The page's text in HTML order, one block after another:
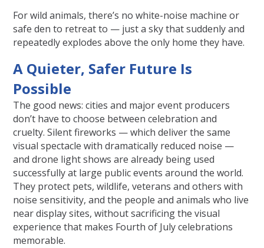
For wild animals, there’s no white-noise machine or
safe den to retreat to — just a sky that suddenly and
repeatedly explodes above the only home they have.
A Quieter, Safer Future Is
Possible
The good news: cities and major event producers
don’t have to choose between celebration and
cruelty. Silent fireworks — which deliver the same
visual spectacle with dramatically reduced noise —
and drone light shows are already being used
successfully at large public events around the world.
They protect pets, wildlife, veterans and others with
noise sensitivity, and the people and animals who live
near display sites, without sacrificing the visual
experience that makes Fourth of July celebrations
memorable.